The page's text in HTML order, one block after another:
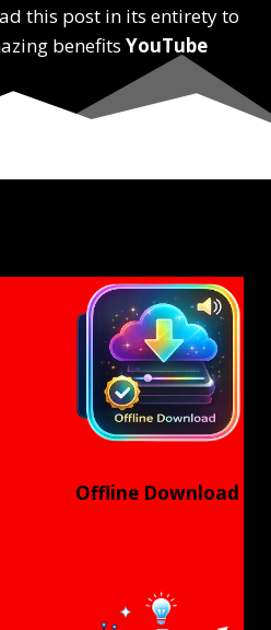
this post in its entirety to
benefits YouTube
Offline Download